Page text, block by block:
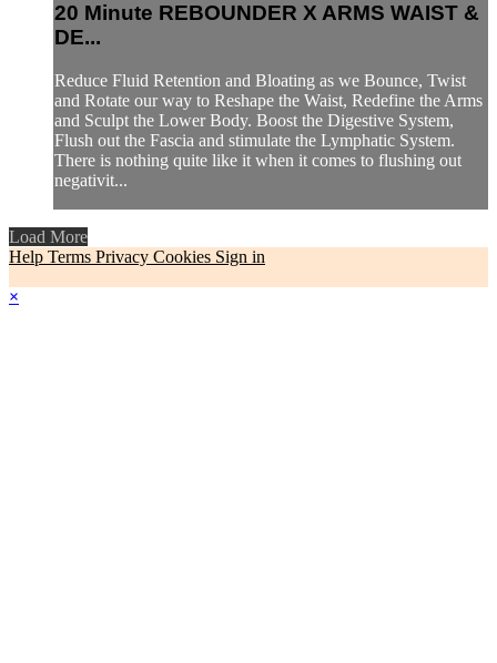
20 Minute REBOUNDER X ARMS WAIST &
DE...
Reduce Fluid Retention and Bloating as we Bounce, Twist
and Rotate our way to Reshape the Waist, Redefine the Arms
and Sculpt the Lower Body. Boost the Digestive System,
Flush out the Fascia and stimulate the Lymphatic System.
There is nothing quite like it when it comes to flushing out
negativit...
Load More
Help Terms Privacy Cookies Sign in
×